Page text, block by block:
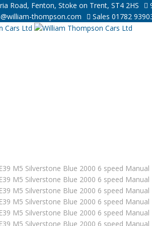
Road, Fenton, Stoke on Trent, ST4 2HS
thompson.com
Sales 01782